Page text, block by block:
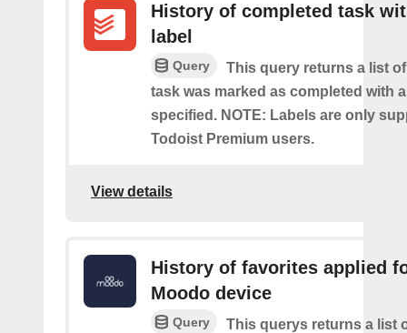
History of completed task
label
Query
This query returns a list
task was marked as completed with
specified. NOTE: Labels are only
Todoist Premium users.
View details
History of favorites applied
Moodo device
Query
This querys returns a list